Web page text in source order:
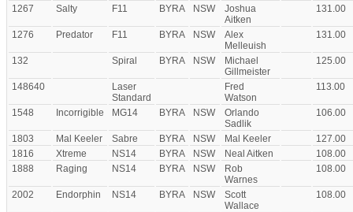
1267 Salty F11 BYRA NSW
Joshua
Aitken
131.00
1276 Predator F11 BYRA NSW
Alex
Melleuish
131.00
132 Spiral BYRA NSW
Michael
Gillmeister
125.00
148640
Laser
Standard
Fred
Watson
113.00
1548 Incorrigible MG14 BYRA NSW
Orlando
Sadlik
106.00
1803 Mal Keeler Sabre BYRA NSW Mal Keeler
127.00
1816
Xtreme NS14 BYRA NSW Neal Aitken
108.00
1888
Raging NS14 BYRA NSW
Rob
Warnes
108.00
2002 Endorphin NS14 BYRA NSW
Scott
Wallace
108.00